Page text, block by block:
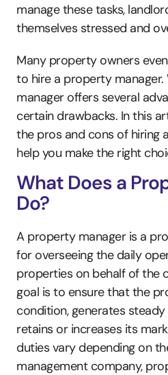
manage these tasks,
themselves stressed and
Many property owners
to hire a property
manager offers several
certain drawbacks. In this
the pros and cons of hiring
help you make the right
What Does a
Do?
A property manager is a
for overseeing the daily
properties on behalf of the
goal is to ensure that the
condition, generates
retains or increases its
duties vary depending on
management company,